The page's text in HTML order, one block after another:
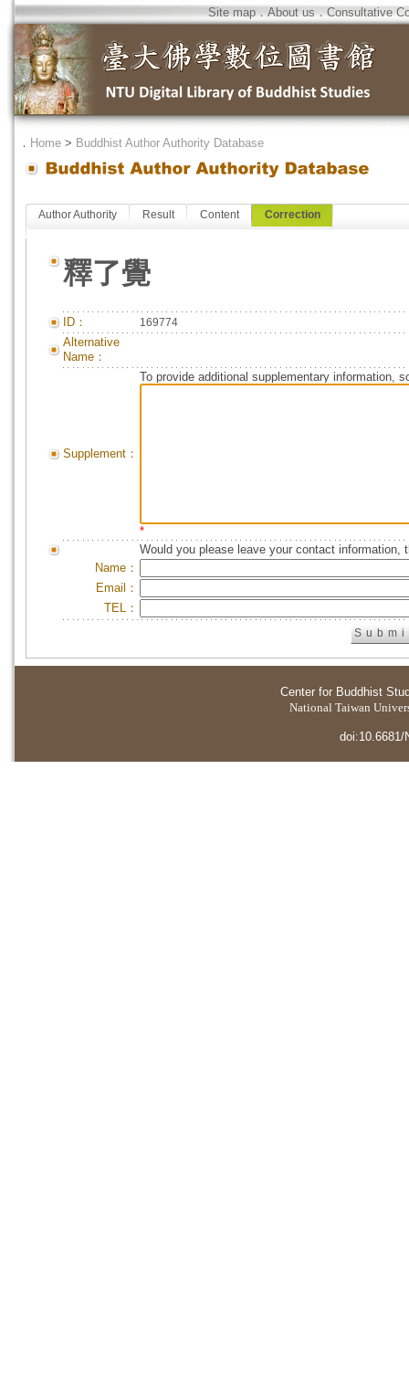
Site map．About us．Consultative
． Home > Buddhist Author Authority Database
Author Authority Result Content Correction
釋了覺
ID： 169774
Alternative
Name：
Supplement：
To provide additional supplementary information,
*
Would you please leave your contact information,
Name：
Email：
TEL：
Center for Buddhist
National Taiwan
doi:10.6681/